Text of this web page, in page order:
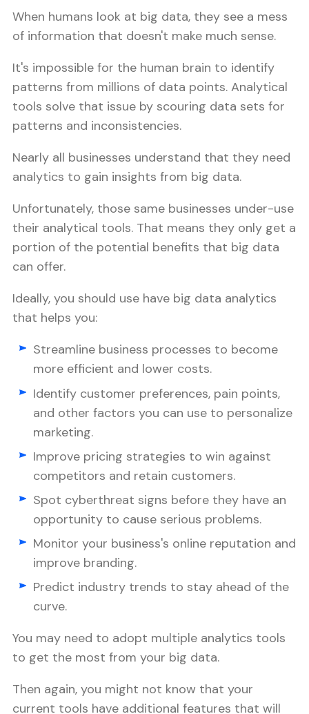
When humans look at big data, they see a mess
of information that doesn't make much sense.
It's impossible for the human brain to identify
patterns from millions of data points. Analytical
tools solve that issue by scouring data sets for
patterns and inconsistencies.
Nearly all businesses understand that they need
analytics to gain insights from big data.
Unfortunately, those same businesses under-use
their analytical tools. That means they only get a
portion of the potential benefits that big data
can offer.
Ideally, you should use have big data analytics
that helps you:
Streamline business processes to become
more efficient and lower costs.
Identify customer preferences, pain points,
and other factors you can use to personalize
marketing.
Improve pricing strategies to win against
competitors and retain customers.
Spot cyberthreat signs before they have an
opportunity to cause serious problems.
Monitor your business's online reputation and
improve branding.
Predict industry trends to stay ahead of the
curve.
You may need to adopt multiple analytics tools
to get the most from your big data.
Then again, you might not know that your
current tools have additional features that will